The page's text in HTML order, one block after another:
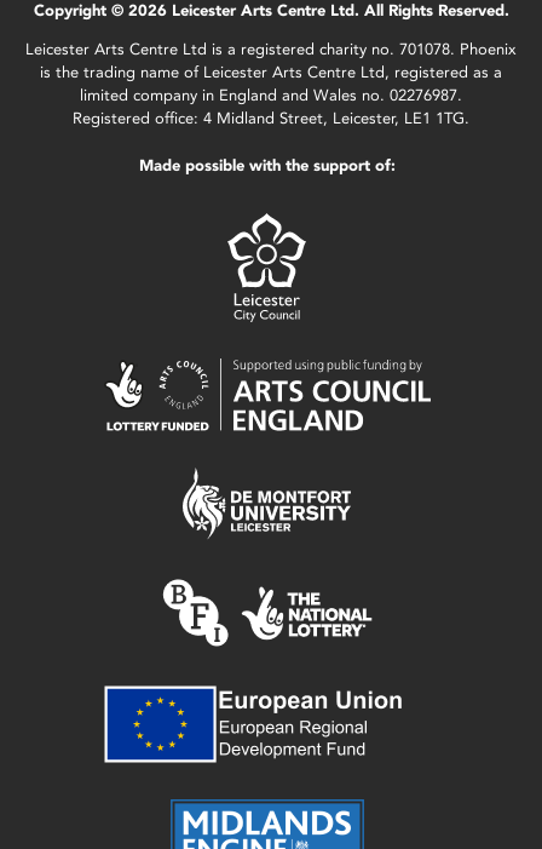
Copyright © 2026 Leicester Arts Centre Ltd. All Rights Reserved.
Leicester Arts Centre Ltd is a registered charity no. 701078. Phoenix
is the trading name of Leicester Arts Centre Ltd, registered as a
limited company in England and Wales no. 02276987.
Registered office: 4 Midland Street, Leicester, LE1 1TG.
Made possible with the support of: